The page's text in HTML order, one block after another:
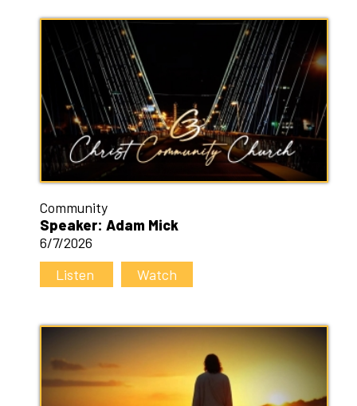
Community
Speaker: Adam Mick
6/7/2026
Listen
Watch